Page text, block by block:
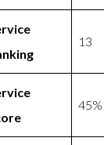
13
45%